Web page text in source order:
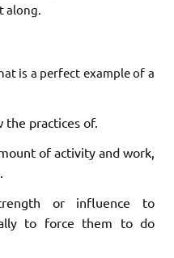
along.
is a perfect example of a
the practices of.
of activity and work,
or influence to
to force them to do